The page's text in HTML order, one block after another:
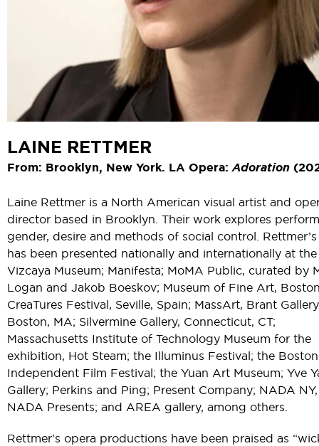
LAINE RETTMER
From: Brooklyn, New York. LA Opera:Adoration
Laine Rettmer is a North American visual artist and
director based in Brooklyn. Their work explores
gender, desire and methods of social control.
has been presented nationally and internationally at the
Vizcaya Museum; Manifesta; MoMA Public, curated by
Logan and Jakob Boeskov; Museum of Fine Art,
CreaTures Festival, Seville, Spain; MassArt, Brant
Boston, MA; Silvermine Gallery, Connecticut, CT;
Massachusetts Institute of Technology Museum for the
exhibition, Hot Steam; the Illuminus Festival; the Boston
Independent Film Festival; the Yuan Art Museum; Yve
Gallery; Perkins and Ping; Present Company; NADA NY,
NADA Presents; and AREA gallery, among others.
Rettmer's opera productions have been praised as